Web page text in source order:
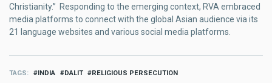
Christianity.” Responding to the emerging context, RVA embraced
media platforms to connect with the global Asian audience via its
21 language websites and various social media platforms.
TAGS INDIA DALIT RELIGIOUS PERSECUTION